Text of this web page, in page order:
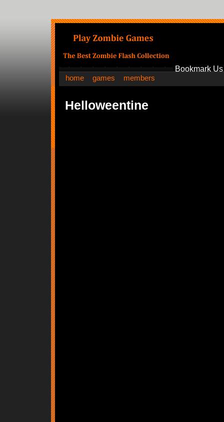
Bookmark Us
home
games members
Helloweentine